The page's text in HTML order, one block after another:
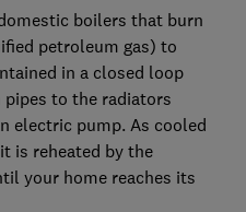
boilers that burn
petroleum gas) to
in a closed loop
to the radiators
electric pump. As cooled
is reheated by the
your home reaches its